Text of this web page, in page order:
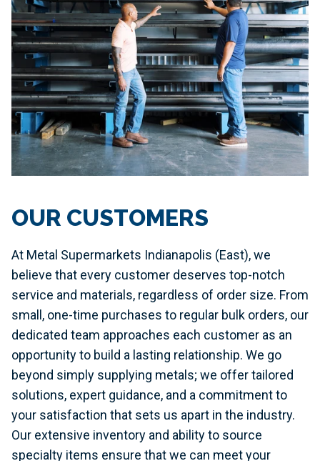
OUR CUSTOMERS
At Metal Supermarkets Indianapolis (East), we
believe that every customer deserves top-notch
service and materials, regardless of order size. From
small, one-time purchases to regular bulk orders, our
dedicated team approaches each customer as an
opportunity to build a lasting relationship. We go
beyond simply supplying metals; we offer tailored
solutions, expert guidance, and a commitment to
your satisfaction that sets us apart in the industry.
Our extensive inventory and ability to source
specialty items ensure that we can meet your